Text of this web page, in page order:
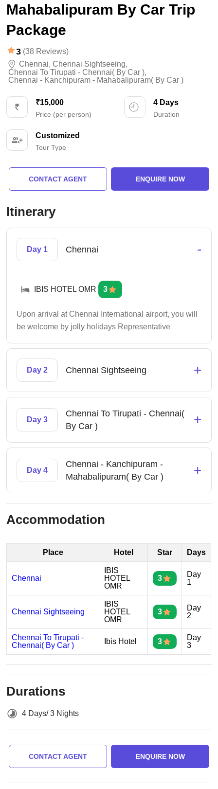
Mahabalipuram By Car Trip
Package
3 (38 Reviews)
Chennai, Chennai Sightseeing,
Chennai To Tirupati - Chennai( By Car ),
Chennai - Kanchipuram - Mahabalipuram( By Car )
₹15,000
Price (per person)
4 Days
Duration
Customized
Tour Type
CONTACT AGENT ENQUIRE NOW
Itinerary
Day 1 Chennai -
IBIS HOTEL OMR 3
Upon arrival at Chennai International airport, you will
be welcome by jolly holidays Representative
Day 2 Chennai Sightseeing +
Day 3
Chennai To Tirupati - Chennai(
By Car )
+
Day 4
Chennai - Kanchipuram -
Mahabalipuram( By Car )
+
Accommodation
Place Hotel Star Days
Chennai
IBIS
HOTEL
OMR
3
Day
1
Chennai Sightseeing
IBIS
HOTEL
OMR
3
Day
2
Chennai To Tirupati -
Chennai( By Car )
Ibis Hotel 3
Day
3
Durations
4 Days/ 3 Nights
CONTACT AGENT ENQUIRE NOW